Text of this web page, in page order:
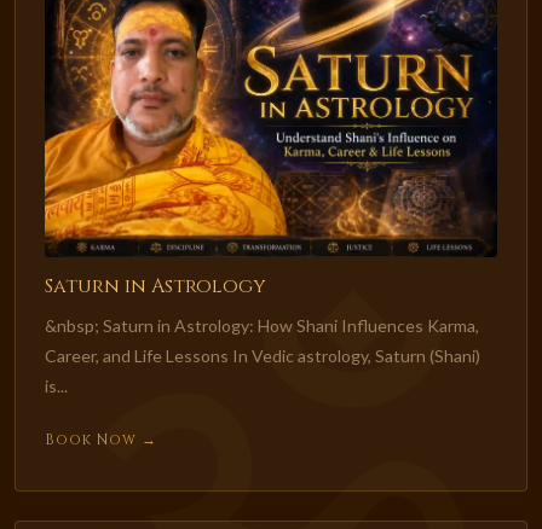
Saturn in Astrology
&nbsp; Saturn in Astrology: How Shani Influences Karma,
Career, and Life Lessons In Vedic astrology, Saturn (Shani)
is...
Book Now →